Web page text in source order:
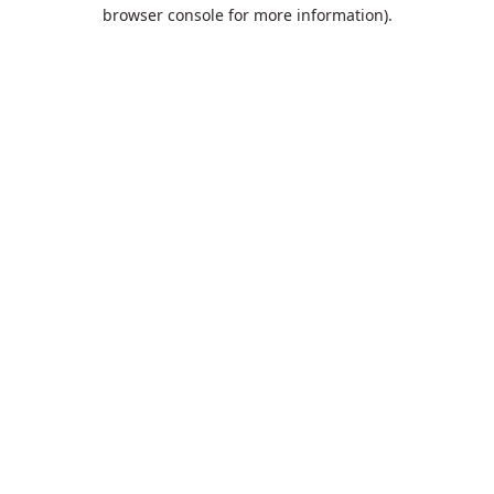
browser console for more information).